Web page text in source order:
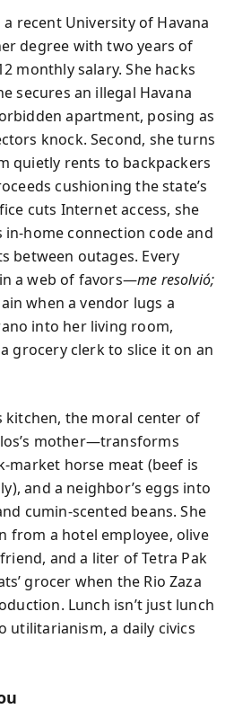
a recent University of Havana
degree with two years of
monthly salary. She hacks
secures an illegal Havana
apartment, posing as
knock. Second, she turns
quietly rents to backpackers
cushioning the state’s
cuts Internet access, she
in-home connection code and
between outages. Every
a web of favors—me resolvió;
when a vendor lugs a
into her living room,
grocery clerk to slice it on an
kitchen, the moral center of
mother—transforms
market horse meat (beef is
and a neighbor’s eggs into
cumin-scented beans. She
from a hotel employee, olive
and a liter of Tetra Pak
grocer when the Rio Zaza
Lunch isn’t just lunch
utilitarianism, a daily civics